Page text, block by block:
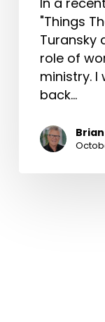
"Things
Turansky
role of
ministry.
back…